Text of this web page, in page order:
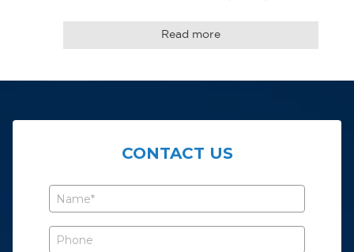
Read more
CONTACT US